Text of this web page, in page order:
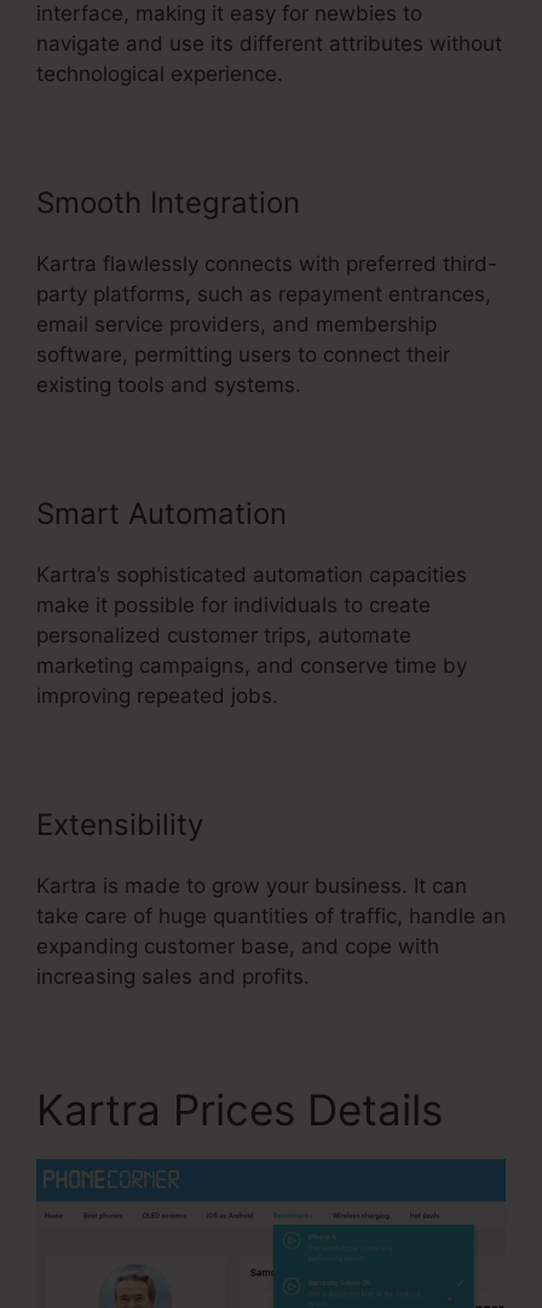
interface, making it easy for newbies to
navigate and use its different attributes without
technological experience.
Smooth Integration
Kartra flawlessly connects with preferred third-
party platforms, such as repayment entrances,
email service providers, and membership
software, permitting users to connect their
existing tools and systems.
Smart Automation
Kartra’s sophisticated automation capacities
make it possible for individuals to create
personalized customer trips, automate
marketing campaigns, and conserve time by
improving repeated jobs.
Extensibility
Kartra is made to grow your business. It can
take care of huge quantities of traffic, handle an
expanding customer base, and cope with
increasing sales and profits.
Kartra Prices Details